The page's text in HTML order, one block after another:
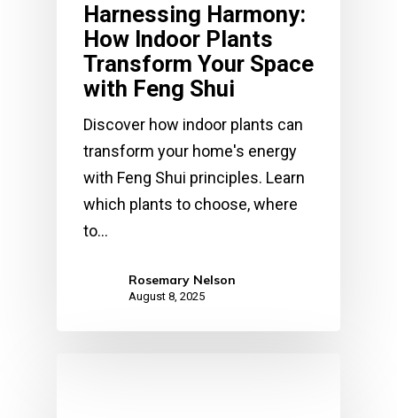
Harnessing Harmony:
How Indoor Plants
Transform Your Space
with Feng Shui
Discover how indoor plants can
transform your home's energy
with Feng Shui principles. Learn
which plants to choose, where
to…
Rosemary Nelson
August 8, 2025